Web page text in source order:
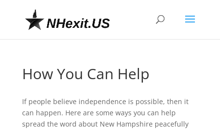
How You Can Help
If people believe independence is possible, then it
can happen. Here are some ways you can help
spread the word about New Hampshire peacefully